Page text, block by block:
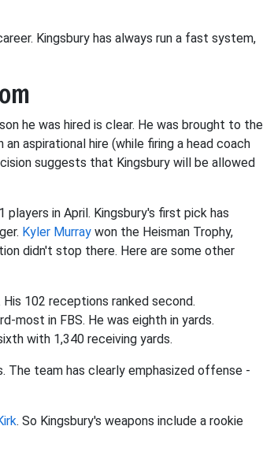
Kingsbury has always run a fast system,
he was hired is clear. He was brought to the
aspirational hire (while firing a head coach
suggests that Kingsbury will be allowed
in April. Kingsbury's first pick has
Kyler Murray won the Heisman Trophy,
didn't stop there. Here are some other
102 receptions ranked second.
most in FBS. He was eighth in yards.
with 1,340 receiving yards.
The team has clearly emphasized offense -
. So Kingsbury's weapons include a rookie